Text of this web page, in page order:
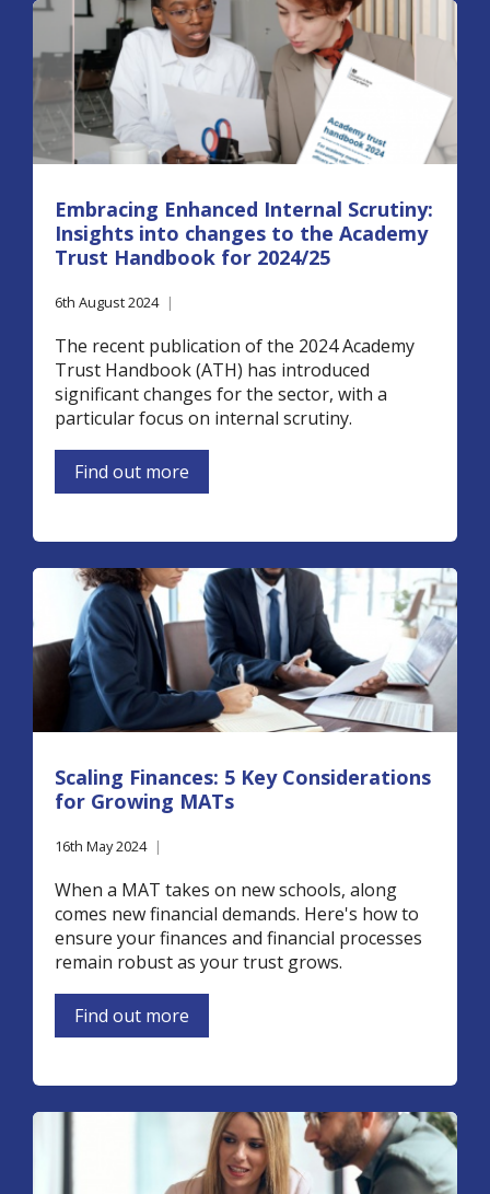
Embracing Enhanced Internal Scrutiny:
Insights into changes to the Academy
Trust Handbook for 2024/25
6th August 2024 |
The recent publication of the 2024 Academy
Trust Handbook (ATH) has introduced
significant changes for the sector, with a
particular focus on internal scrutiny.
Find out more
Scaling Finances: 5 Key Considerations
for Growing MATs
16th May 2024 |
When a MAT takes on new schools, along
comes new financial demands. Here's how to
ensure your finances and financial processes
remain robust as your trust grows.
Find out more